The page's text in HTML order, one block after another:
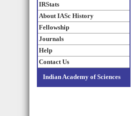
IRStats
About IASc History
Fellowship
Journals
Help
Contact Us
Indian Academy of Sciences